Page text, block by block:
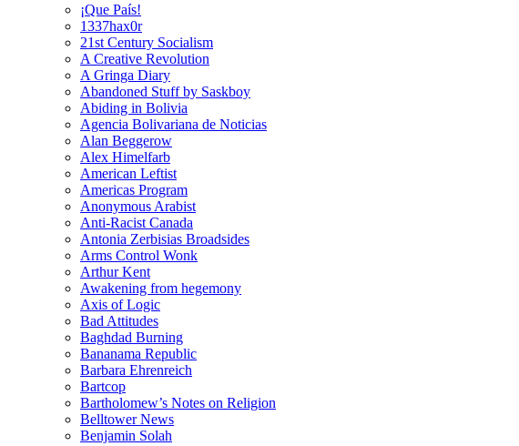
¡Que País!
1337hax0r
21st Century Socialism
A Creative Revolution
A Gringa Diary
Abandoned Stuff by Saskboy
Abiding in Bolivia
Agencia Bolivariana de Noticias
Alan Beggerow
Alex Himelfarb
American Leftist
Americas Program
Anonymous Arabist
Anti-Racist Canada
Antonia Zerbisias Broadsides
Arms Control Wonk
Arthur Kent
Awakening from hegemony
Axis of Logic
Bad Attitudes
Baghdad Burning
Bananama Republic
Barbara Ehrenreich
Bartcop
Bartholomew’s Notes on Religion
Belltower News
Benjamin Solah